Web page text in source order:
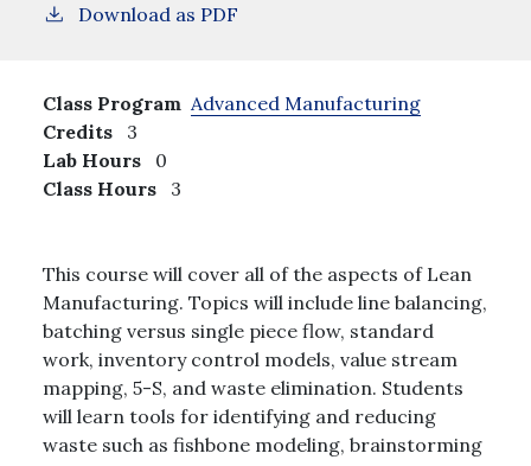
Download as PDF
Class Program Advanced Manufacturing
Credits
3
Lab Hours
0
Class Hours
3
This course will cover all of the aspects of Lean
Manufacturing. Topics will include line balancing,
batching versus single piece flow, standard
work, inventory control models, value stream
mapping, 5-S, and waste elimination. Students
will learn tools for identifying and reducing
waste such as fishbone modeling, brainstorming